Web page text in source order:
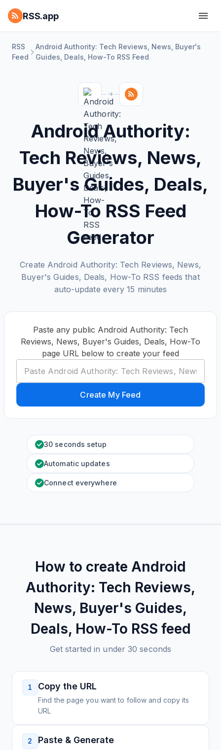
RSS.app
RSS
Feed
Android Authority: Tech Reviews, News, Buyer's
Guides, Deals, How-To RSS Feed
Android Authority:
Tech Reviews, News,
Buyer's Guides, Deals,
How-To RSS Feed
Generator
Create Android Authority: Tech Reviews, News,
Buyer's Guides, Deals, How-To RSS feeds that
auto-update every 15 minutes
Paste any public Android Authority: Tech
Reviews, News, Buyer's Guides, Deals, How-To
page URL below to create your feed
Create My Feed
30 seconds setup
Automatic updates
Connect everywhere
How to create Android
Authority: Tech Reviews,
News, Buyer's Guides,
Deals, How-To RSS feed
Get started in under 30 seconds
1 Copy the URL
Find the page you want to follow and copy its
URL
2 Paste & Generate